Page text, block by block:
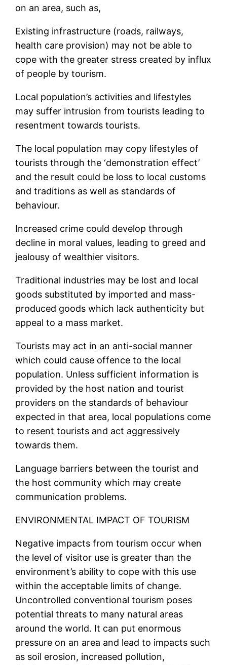
on an area, such as,
Existing infrastructure (roads, railways,
health care provision) may not be able to
cope with the greater stress created by influx
of people by tourism.
Local population’s activities and lifestyles
may suffer intrusion from tourists leading to
resentment towards tourists.
The local population may copy lifestyles of
tourists through the ‘demonstration effect’
and the result could be loss to local customs
and traditions as well as standards of
behaviour.
Increased crime could develop through
decline in moral values, leading to greed and
jealousy of wealthier visitors.
Traditional industries may be lost and local
goods substituted by imported and mass-
produced goods which lack authenticity but
appeal to a mass market.
Tourists may act in an anti-social manner
which could cause offence to the local
population. Unless sufficient information is
provided by the host nation and tourist
providers on the standards of behaviour
expected in that area, local populations come
to resent tourists and act aggressively
towards them.
Language barriers between the tourist and
the host community which may create
communication problems.
ENVIRONMENTAL IMPACT OF TOURISM
Negative impacts from tourism occur when
the level of visitor use is greater than the
environment’s ability to cope with this use
within the acceptable limits of change.
Uncontrolled conventional tourism poses
potential threats to many natural areas
around the world. It can put enormous
pressure on an area and lead to impacts such
as soil erosion, increased pollution,